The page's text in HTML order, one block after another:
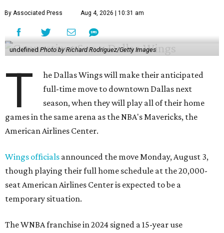
By Associated Press Aug 4, 2026 | 10:31 am
undefinedPhoto by Richard Rodriguez/Getty Images
T
he Dallas Wings will make their anticipated
full-time move to downtown Dallas next
season, when they will play all of their home
games in the same arena as the NBA's Mavericks, the
American Airlines Center.
Wings officials announced the move Monday, August 3,
though playing their full home schedule at the 20,000-
seat American Airlines Center is expected to be a
temporary situation.
The WNBA franchise in 2024 signed a 15-year use